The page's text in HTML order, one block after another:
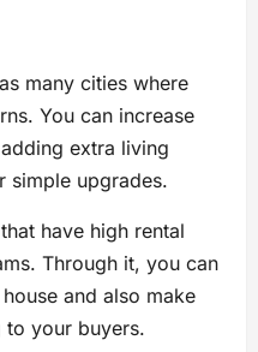
many cities where
You can increase
extra living
simple upgrades.
have high rental
Through it, you can
and also make
to your buyers.